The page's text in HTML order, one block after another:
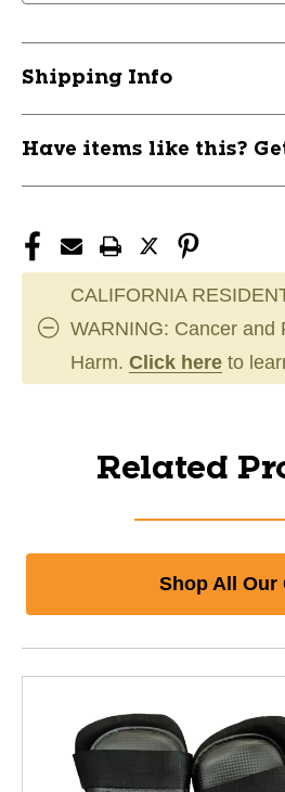
Shipping Info
Have items like this?
CALIFORNIA
WARNING: Cancer and
Harm. Click here to
Related
Shop All Our